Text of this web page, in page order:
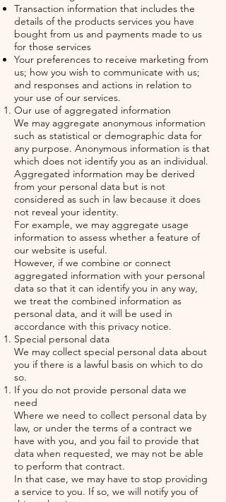
Transaction information that includes the
details of the products services you have
bought from us and payments made to us
for those services
Your preferences to receive marketing from
us; how you wish to communicate with us;
and responses and actions in relation to
your use of our services.
Our use of aggregated information
We may aggregate anonymous information
such as statistical or demographic data for
any purpose. Anonymous information is that
which does not identify you as an individual.
Aggregated information may be derived
from your personal data but is not
considered as such in law because it does
not reveal your identity.
For example, we may aggregate usage
information to assess whether a feature of
our website is useful.
However, if we combine or connect
aggregated information with your personal
data so that it can identify you in any way,
we treat the combined information as
personal data, and it will be used in
accordance with this privacy notice.
Special personal data
We may collect special personal data about
you if there is a lawful basis on which to do
so.
If you do not provide personal data we
need
Where we need to collect personal data by
law, or under the terms of a contract we
have with you, and you fail to provide that
data when requested, we may not be able
to perform that contract.
In that case, we may have to stop providing
a service to you. If so, we will notify you of